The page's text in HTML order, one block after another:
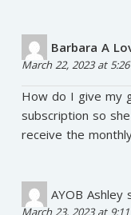
Barbara A
March 22, 2023 at
How do I give my
subscription so
receive the
AYOB Ashley
March 23, 2023 at